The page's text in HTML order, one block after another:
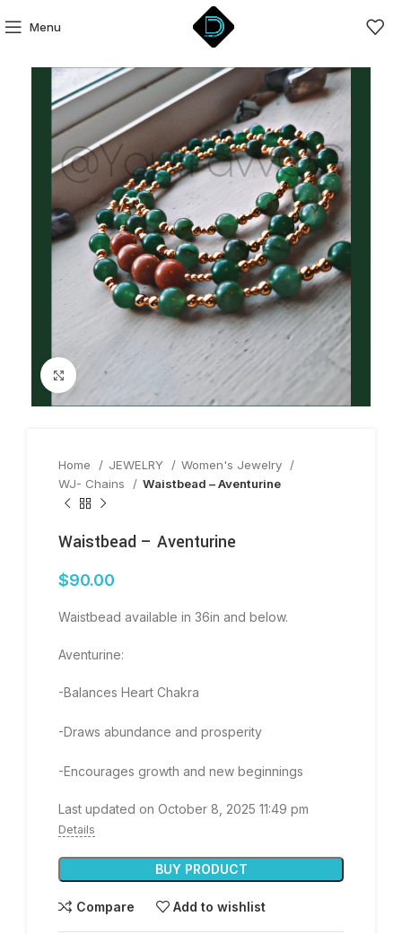
Menu
Click to enlarge
Home JEWELRY
Women's Jewelry
WJ- Chains
Waistbead – Aventurine
Waistbead – Aventurine
$90.00
Waistbead available in 36in and below.
Aventurine:
-Balances Heart Chakra
-Draws abundance and prosperity
-Encourages growth and new beginnings
Last updated on October 8, 2025 11:49 pm
Details
BUY PRODUCT
Compare Add to wishlist